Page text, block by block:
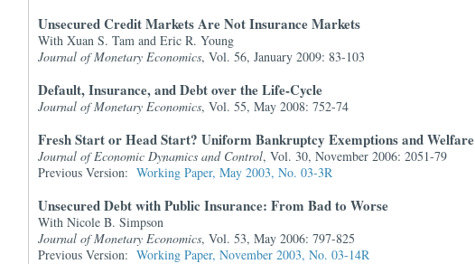
Unsecured Credit Markets Are Not Insurance Markets
With Xuan S. Tam and Eric R. Young
Journal of Monetary Economics, Vol. 56, January 2009: 83-103
Default, Insurance, and Debt over the Life-Cycle
Journal of Monetary Economics, Vol. 55, May 2008: 752-74
Fresh Start or Head Start? Uniform Bankruptcy Exemptions and Welfare
Journal of Economic Dynamics and Control, Vol. 30, November 2006: 2051-79
Previous Version: Working Paper, May 2003, No. 03-3R
Unsecured Debt with Public Insurance: From Bad to Worse
With Nicole B. Simpson
Journal of Monetary Economics, Vol. 53, May 2006: 797-825
Previous Version: Working Paper, November 2003, No. 03-14R